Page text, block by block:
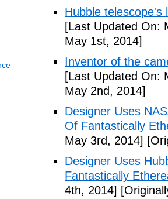
Hubble telescope's
[Last Updated On:
May 1st, 2014]
Inventor of the
[Last Updated On:
May 2nd, 2014]
Designer Uses
Of Fantastically
May 3rd, 2014]
Designer Uses
Fantastically
4th, 2014]